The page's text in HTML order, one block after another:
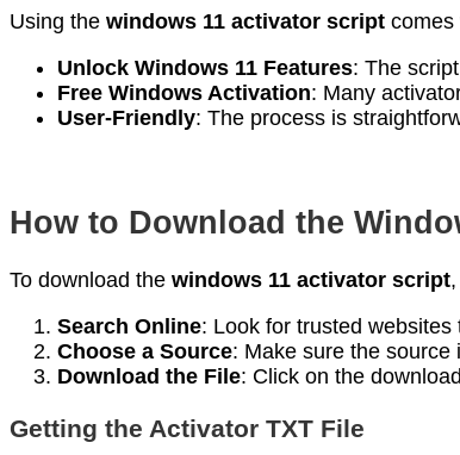
Using the windows 11 activator script comes
Unlock Windows 11 Features: The
Free Windows Activation: Many
User-Friendly: The process is
How to Download the
To download the windows 11 activator script
Search Online: Look for trusted websites
Choose a Source: Make sure the source
Download the File: Click on the
Getting the Activator TXT File